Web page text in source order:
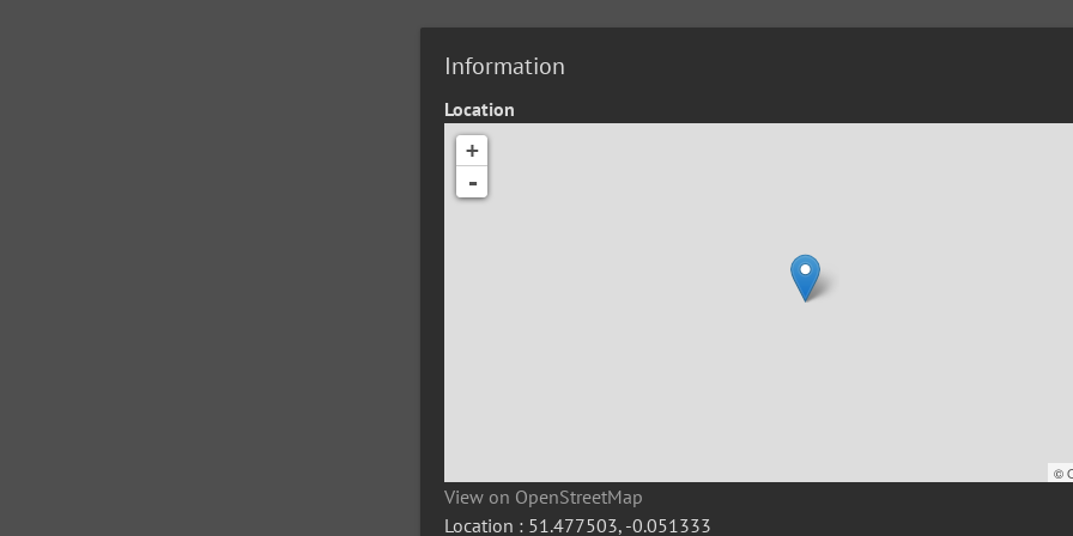
Information
Location
+
-
©
View on OpenStreetMap
Location : 51.477503, -0.051333